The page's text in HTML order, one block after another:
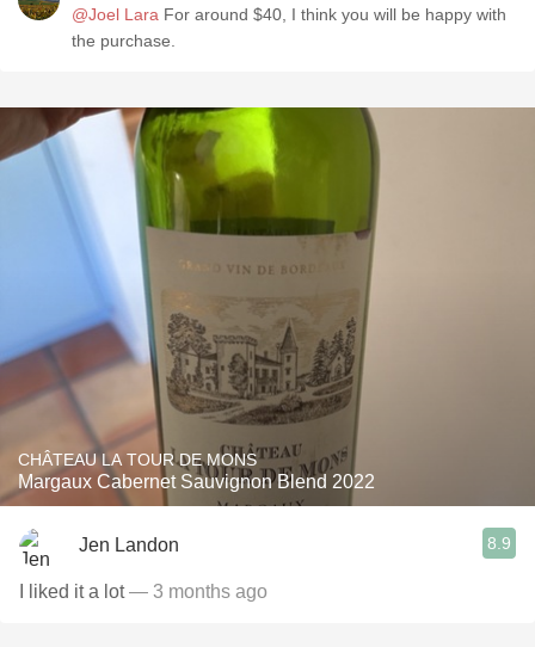
@Joel Lara For around $40, I think you will be happy with
the purchase.
CHÂTEAU LA TOUR DE MONS
Margaux Cabernet Sauvignon Blend 2022
Jen Landon 8.9
I liked it a lot— 3 months ago